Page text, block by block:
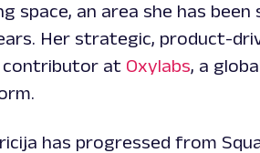
space, an area she has been
Her strategic, product-
contributor at Oxylabs, a
has progressed from